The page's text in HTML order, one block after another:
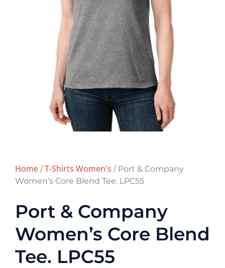
Home /T-Shirts Women's / Port & Company
Women’s Core Blend Tee. LPC55
Port & Company
Women’s Core Blend
Tee. LPC55